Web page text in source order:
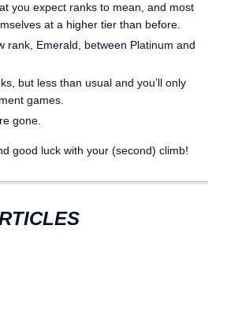
you expect ranks to mean, and most
at a higher tier than before.
rank, Emerald, between Platinum and
but less than usual and you’ll only
games.
gone.
good luck with your (second) climb!